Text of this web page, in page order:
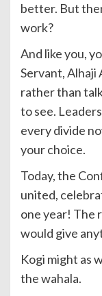
better. But
work?
And like you,
Servant, Alhaji
rather than
to see.
every divide
your choice.
Today, the
united,
one year! The
would give
Kogi might as
the wahala.